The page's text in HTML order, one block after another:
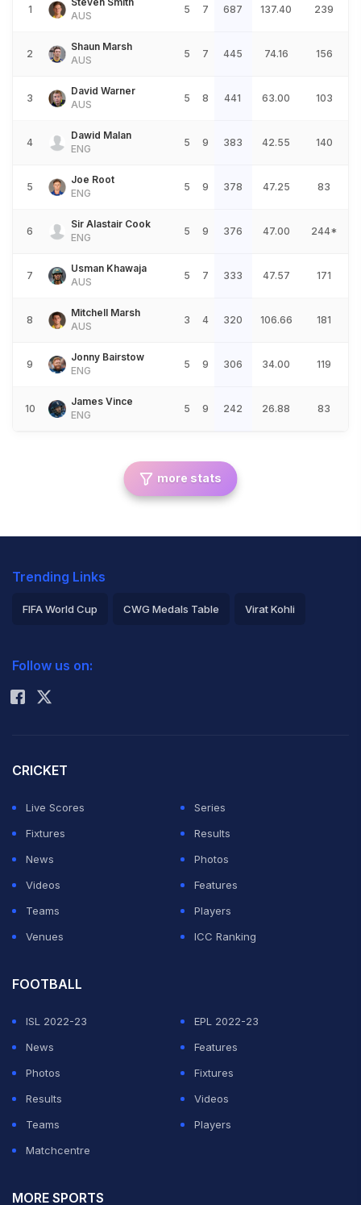
1
AUS
5 7 687 137.40 239
2
Shaun Marsh
AUS
5 7 445 74.16 156
3
David Warner
AUS
5 8 441 63.00 103
4
Dawid Malan
ENG
5 9 383 42.55 140
5
Joe Root
ENG
5 9 378 47.25 83
6
Sir Alastair Cook
ENG
5 9 376 47.00 244*
7
Usman Khawaja
AUS
5 7 333 47.57 171
8
Mitchell Marsh
AUS
3 4 320 106.66 181
9
Jonny Bairstow
ENG
5 9 306 34.00 119
10
James Vince
ENG
5 9 242 26.88 83
more stats
Trending Links
FIFA World Cup CWG Medals Table Virat Kohli
Rohit Sharma
Follow us on:
CRICKET
Live Scores
Series
Fixtures
Results
News
Photos
Videos
Features
Teams
Players
Venues
ICC Ranking
FOOTBALL
ISL 2022-23
EPL 2022-23
News
Features
Photos
Fixtures
Results
Videos
Teams
Players
Matchcentre
MORE SPORTS